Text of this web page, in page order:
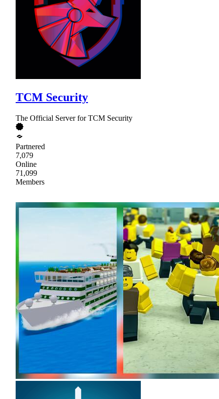
TCM Security
The Official Server for TCM Security
Partnered
7,079
Online
71,099
Members